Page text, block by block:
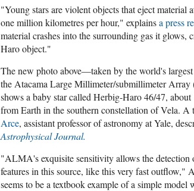
"Young stars are violent objects that eject material
one million kilometres per hour," explainsa press
material crashes into the surrounding gas it glows,
Haro object."
The new photo above—taken by the world's
the Atacama Large Millimeter/submillimeter Array
shows a baby star called Herbig-Haro 46/47,
from Earth in the southern constellation of Vela. A
Arce, assistant professor of astronomy at Yale,
Astrophysical Journal.
"ALMA's exquisite sensitivity allows the detection
features in this source, like this very fast outflow,"
seems to be a textbook example of a simple model